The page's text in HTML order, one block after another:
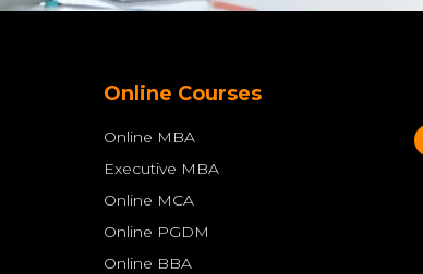
Online Courses
Online MBA
Executive MBA
Online MCA
Online PGDM
Online BBA